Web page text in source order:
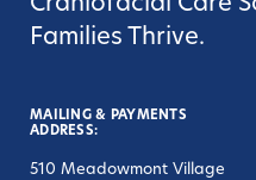
Craniofacial Care
Families Thrive.
MAILING & PAYMENTS
ADDRESS:
510 Meadowmont Village